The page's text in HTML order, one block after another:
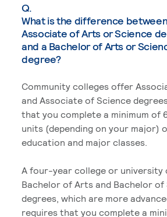
Q.
What is the difference
Associate of Arts or Science
and a Bachelor of Arts or
degree?
Community colleges offer
and Associate of Science
that you complete a minimum of
units (depending on your major)
education and major classes.
A four-year college or university
Bachelor of Arts and Bachelor of
degrees, which are more
requires that you complete a